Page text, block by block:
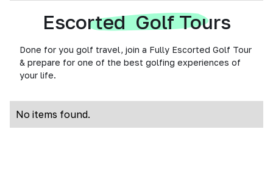
Escorted Golf Tours
Done for you golf travel, join a Fully Escorted Golf Tour
& prepare for one of the best golfing experiences of
your life.
No items found.